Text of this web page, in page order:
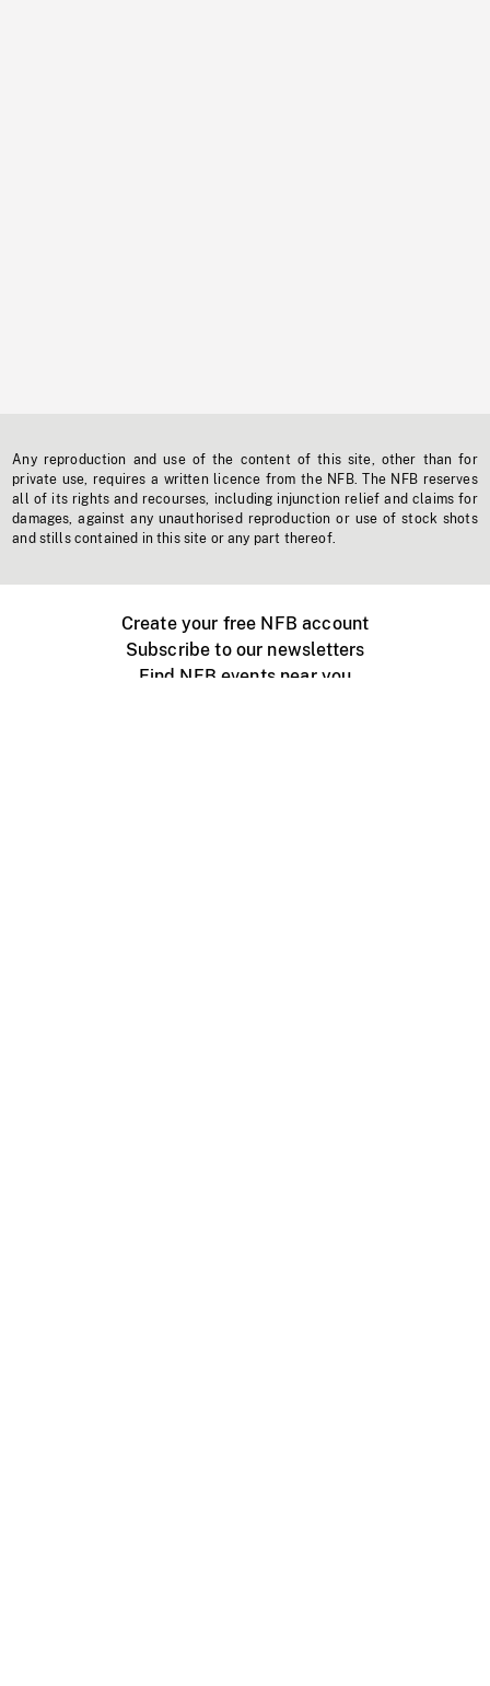
Any reproduction and use of the content of this site, other than for
private use, requires a written licence from the NFB. The NFB reserves
all of its rights and recourses, including injunction relief and claims for
damages, against any unauthorised reproduction or use of stock shots
and stills contained in this site or any part thereof.
Create your free NFB account
Subscribe to our newsletters
Find NFB events near you